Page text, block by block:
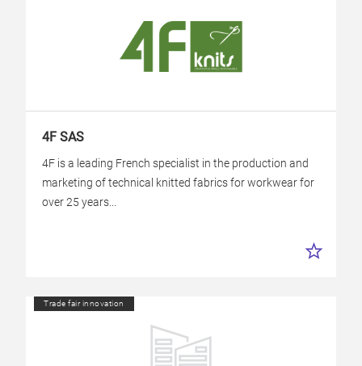
4F SAS
4F is a leading French specialist in the production and
marketing of technical knitted fabrics for workwear for
over 25 years...
Trade fair innovation